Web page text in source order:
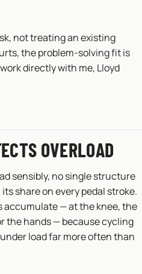
not treating an existing
the problem-solving fit is
directly with me, Lloyd
OVERLOAD
sensibly, no single structure
share on every pedal stroke.
accumulate — at the knee, the
the hands — because cycling
load far more often than